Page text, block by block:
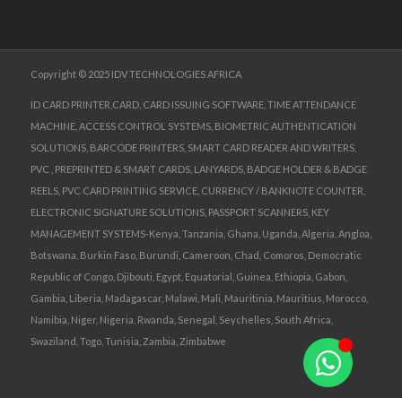
Copyright © 2025 IDV TECHNOLOGIES AFRICA
ID CARD PRINTER,CARD, CARD ISSUING SOFTWARE, TIME ATTENDANCE
MACHINE, ACCESS CONTROL SYSTEMS, BIOMETRIC AUTHENTICATION
SOLUTIONS, BARCODE PRINTERS, SMART CARD READER AND WRITERS,
PVC , PREPRINTED & SMART CARDS, LANYARDS, BADGE HOLDER & BADGE
REELS, PVC CARD PRINTING SERVICE, CURRENCY / BANKNOTE COUNTER,
ELECTRONIC SIGNATURE SOLUTIONS, PASSPORT SCANNERS, KEY
MANAGEMENT SYSTEMS-Kenya, Tanzania, Ghana, Uganda, Algeria, Angloa,
Botswana, Burkin Faso, Burundi, Cameroon, Chad, Comoros, Democratic
Republic of Congo, Djibouti, Egypt, Equatorial, Guinea, Ethiopia, Gabon,
Gambia, Liberia, Madagascar, Malawi, Mali, Mauritinia, Mauritius, Morocco,
Namibia, Niger, Nigeria, Rwanda, Senegal, Seychelles, South Africa,
Swaziland, Togo, Tunisia, Zambia, Zimbabwe